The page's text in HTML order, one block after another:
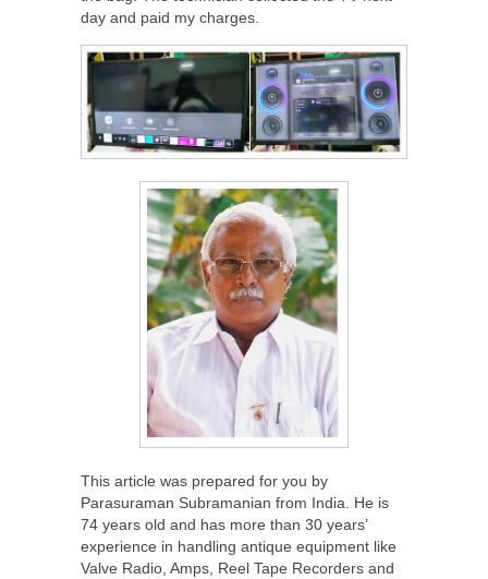
day and paid my charges.
This article was prepared for you by
Parasuraman Subramanian from India. He is
74 years old and has more than 30 years’
experience in handling antique equipment like
Valve Radio, Amps, Reel Tape Recorders and